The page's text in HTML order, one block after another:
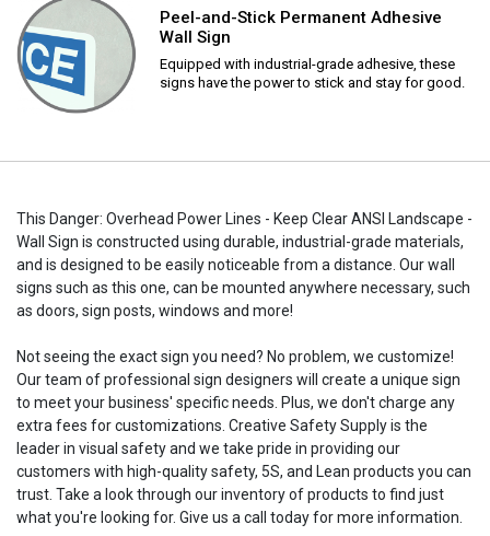
Peel-and-Stick Permanent Adhesive
Wall Sign
Equipped with industrial-grade adhesive, these
signs have the power to stick and stay for good.
This Danger: Overhead Power Lines - Keep Clear ANSI Landscape -
Wall Sign is constructed using durable, industrial-grade materials,
and is designed to be easily noticeable from a distance. Our wall
signs such as this one, can be mounted anywhere necessary, such
as doors, sign posts, windows and more!
Not seeing the exact sign you need? No problem, we customize!
Our team of professional sign designers will create a unique sign
to meet your business' specific needs. Plus, we don't charge any
extra fees for customizations. Creative Safety Supply is the
leader in visual safety and we take pride in providing our
customers with high-quality safety, 5S, and Lean products you can
trust. Take a look through our inventory of products to find just
what you're looking for. Give us a call today for more information.